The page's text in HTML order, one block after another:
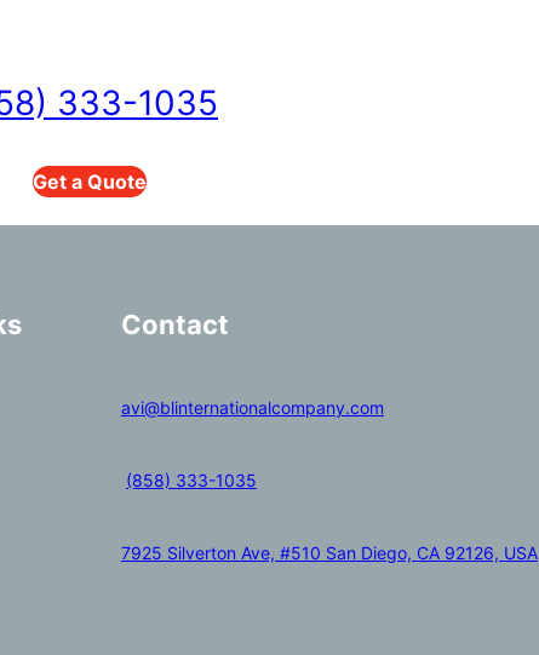
333-1035
Get a Quote
Contact
avi@blinternationalcompany.com
(858) 333-1035
7925 Silverton Ave, #510 San Diego, CA 92126, USA